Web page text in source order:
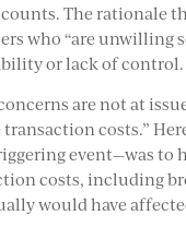
The rationale
who “are unwilling
or lack of control.
are not at
costs.”
event—was to
costs, including
would have